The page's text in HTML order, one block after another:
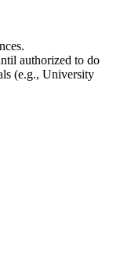
authorized to do
(e.g., University